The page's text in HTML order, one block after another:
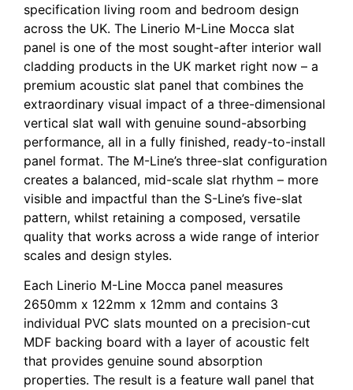
specification living room and bedroom design
across the UK. The Linerio M-Line Mocca slat
panel is one of the most sought-after interior wall
cladding products in the UK market right now – a
premium acoustic slat panel that combines the
extraordinary visual impact of a three-dimensional
vertical slat wall with genuine sound-absorbing
performance, all in a fully finished, ready-to-install
panel format. The M-Line’s three-slat configuration
creates a balanced, mid-scale slat rhythm – more
visible and impactful than the S-Line’s five-slat
pattern, whilst retaining a composed, versatile
quality that works across a wide range of interior
scales and design styles.
Each Linerio M-Line Mocca panel measures
2650mm x 122mm x 12mm and contains 3
individual PVC slats mounted on a precision-cut
MDF backing board with a layer of acoustic felt
that provides genuine sound absorption
properties. The result is a feature wall panel that